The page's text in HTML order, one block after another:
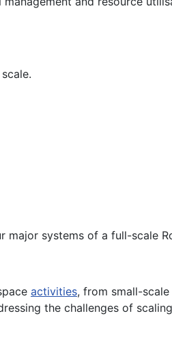
major systems of a full-scale
activities, from small-
the challenges of